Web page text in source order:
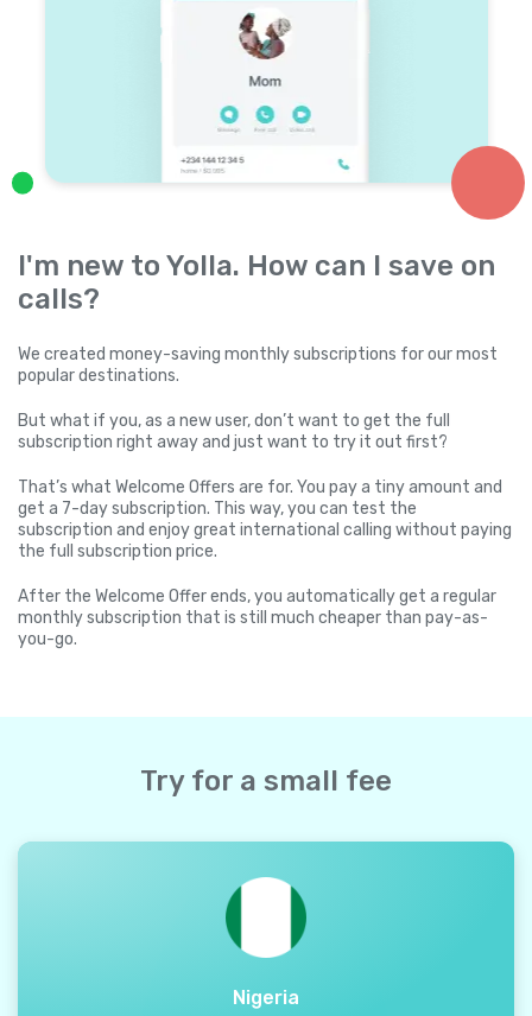
I'm new to Yolla. How can I save on
calls?
We created money-saving monthly subscriptions for our most
popular destinations.
But what if you, as a new user, don’t want to get the full
subscription right away and just want to try it out first?
That’s what Welcome Offers are for. You pay a tiny amount and
get a 7-day subscription. This way, you can test the
subscription and enjoy great international calling without paying
the full subscription price.
After the Welcome Offer ends, you automatically get a regular
monthly subscription that is still much cheaper than pay-as-
you-go.
Try for a small fee
Nigeria